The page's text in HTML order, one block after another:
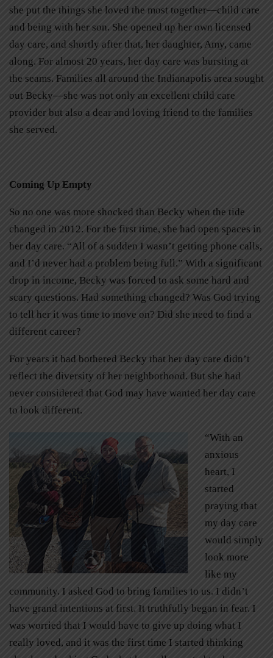
she put the things she loved the most together—child care
and being with her son. She opened up her own licensed
day care, and shortly after that, her daughter, Amy, came
along. For almost 20 years, her day care was bursting at
the seams. Families all around the Indianapolis area sought
out Becky—she was not only an excellent child care
provider but also a dear and loving friend to the families
she served.
Coming Up Empty
So no one was more shocked than Becky when the tide
changed in 2012. For the first time, she had open spaces in
her day care. “All of a sudden I wasn’t getting phone calls,
and I’d never had a problem being full.” With a significant
drop in income, Becky was forced to ask some hard and
scary questions. Had something changed? Was God trying
to tell her it was time to move on? Did she need to find a
different career?
For years it had bothered Becky that her day care didn’t
reflect the diversity of her neighborhood. But she had
never considered that God may have wanted her day care
to look different.
“With an
anxious
heart, I
started
praying that
my day care
would simply
look more
like my
community. I asked God to bring families to us. I didn’t
have grand intentions at first. It truthfully began in fear. I
was worried that I would have to give up doing what I
really loved, and it was the first time I started thinking